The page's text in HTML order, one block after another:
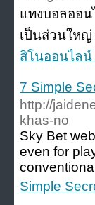
แทงบอลออ
เป็นส่วนใหญ่
สิโนออนไล
7 Simple
http://
khas-no
Sky Bet
even for
Simple